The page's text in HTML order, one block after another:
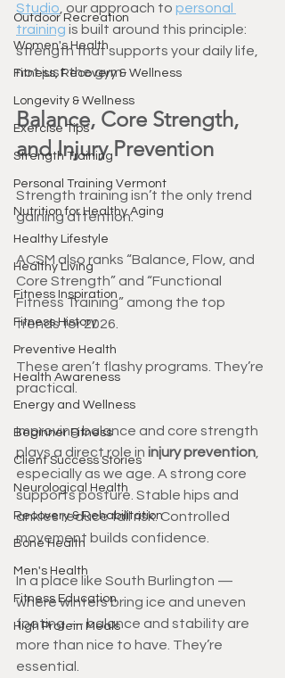
Outdoor Recreation
Women's Health
Fitness, Recovery & Wellness
Longevity & Wellness
Exercise Tips
Strength Training
Personal Training Vermont
Nutrition for Healthy Aging
Healthy Lifestyle
Healthy Living
Fitness Inspiration
Fitness History
Preventive Health
Health Awareness
Energy and Wellness
Beginner Fitness
Client Success Stories
Neurological Health
Recovery & Rehabilitation
Bone Health
Men's Health
Fitness Education
High Protein Meals
Studio , our approach to personal
training is built around this principle:
strength that supports your daily life,
not just the gym.
Balance, Core Strength,
and Injury Prevention
Strength training isn’t the only trend
gaining attention.
ACSM also ranks “Balance, Flow, and
Core Strength” and “Functional
Fitness Training” among the top
trends for 2026.
These aren’t flashy programs. They’re
practical.
Improving balance and core strength
plays a direct role in injury prevention
especially as we age. A strong core
supports posture. Stable hips and
ankles reduce fall risk. Controlled
movement builds confidence.
In a place like South Burlington —
where winters bring ice and uneven
footing — balance and stability are
more than nice to have. They’re
essential.